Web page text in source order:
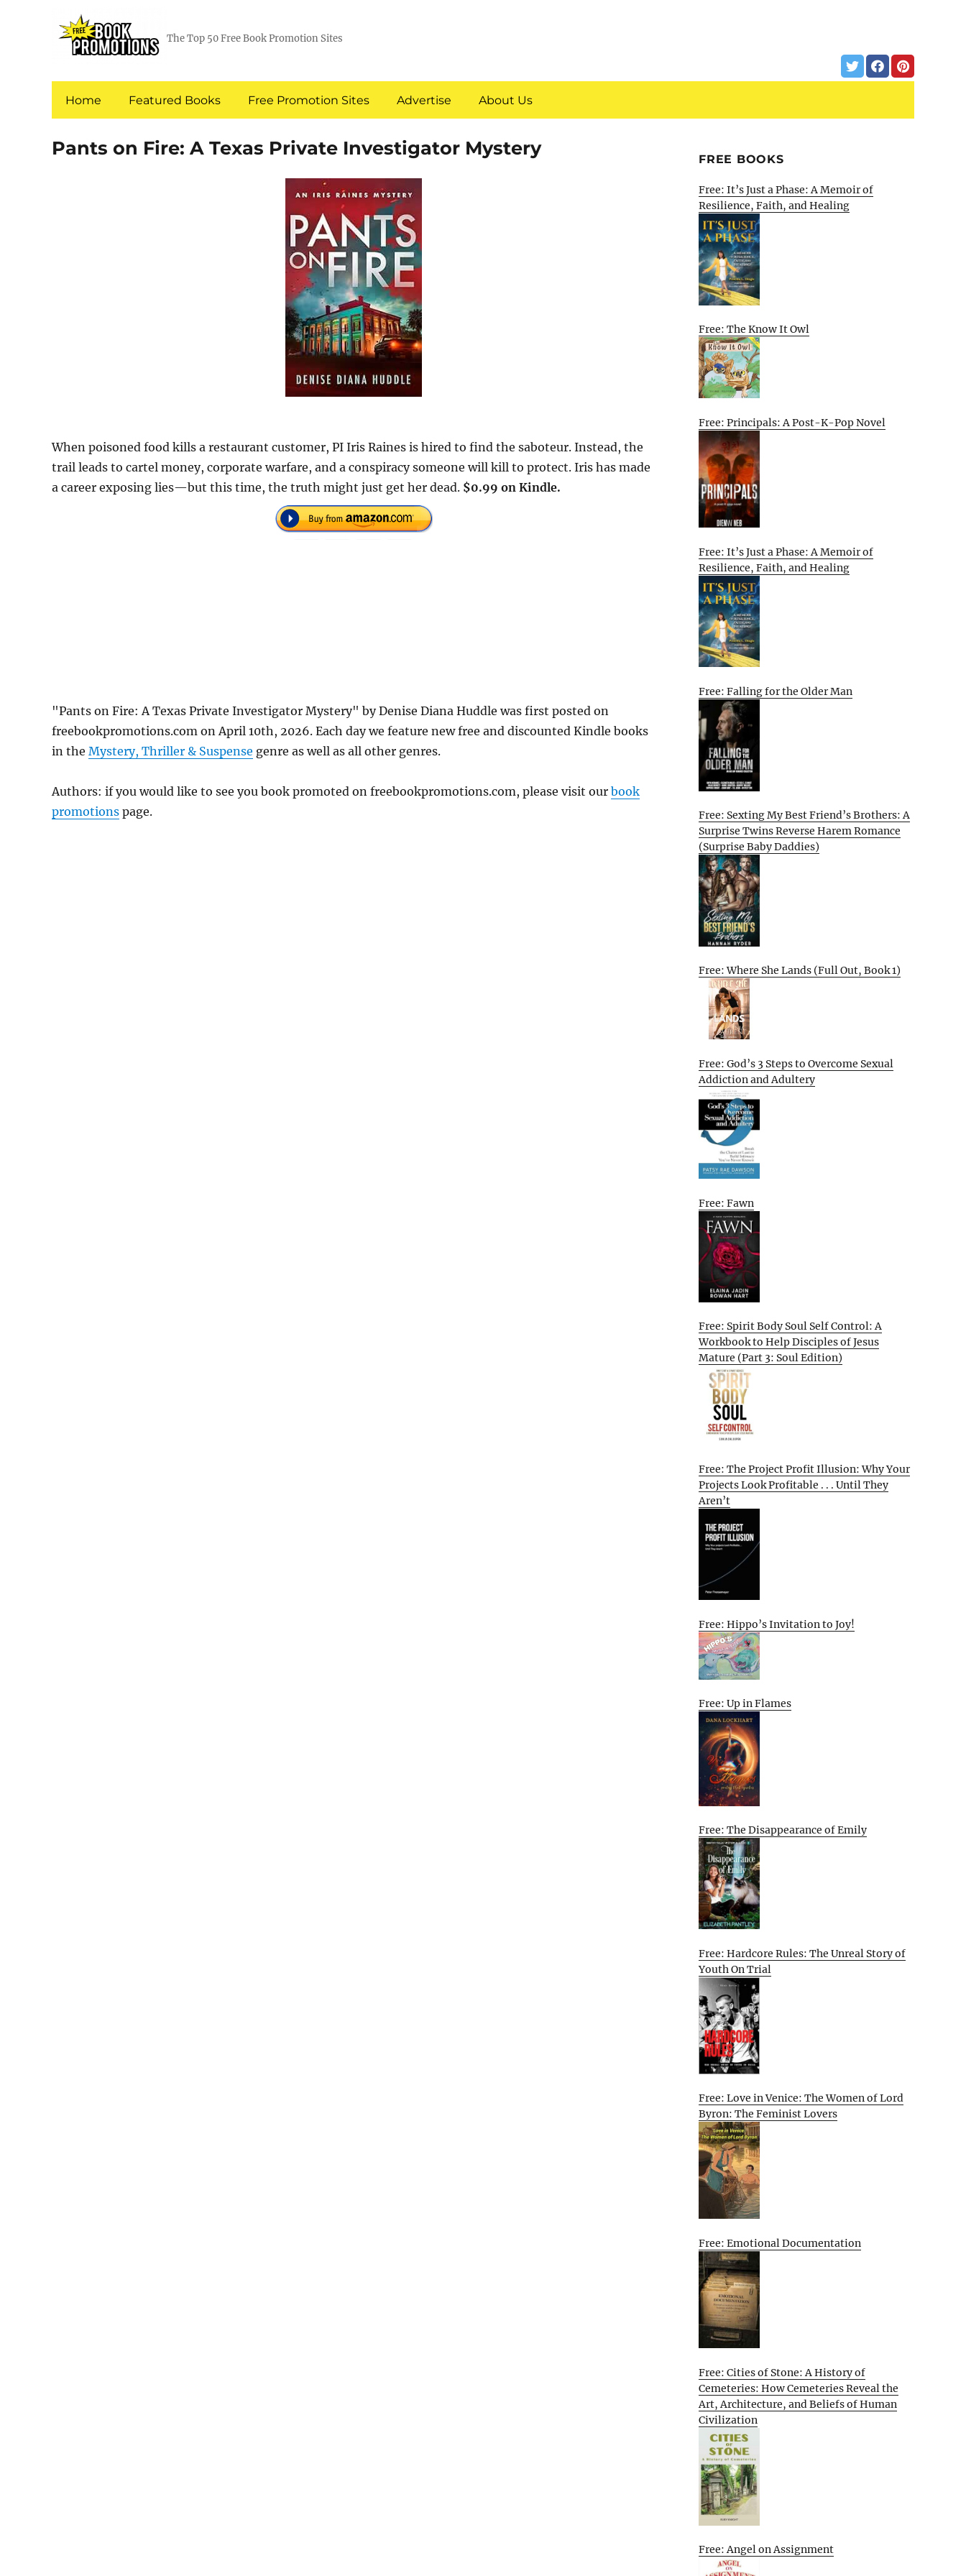
The Top 50 Free Book Promotion Sites
Home Featured Books Free Promotion Sites Advertise About Us
Pants on Fire: A Texas Private Investigator Mystery
When poisoned food kills a restaurant customer, PI Iris Raines is hired to find the saboteur. Instead, the
trail leads to cartel money, corporate warfare, and a conspiracy someone will kill to protect. Iris has made
a career exposing lies—but this time, the truth might just get her dead. $0.99 on Kindle.
"Pants on Fire: A Texas Private Investigator Mystery" by Denise Diana Huddle was first posted on
freebookpromotions.com on April 10th, 2026. Each day we feature new free and discounted Kindle books
in the Mystery, Thriller & Suspense genre as well as all other genres.
Authors: if you would like to see you book promoted on freebookpromotions.com, please visit our book
promotions page.
FREE BOOKS
Free: It’s Just a Phase: A Memoir of
Resilience, Faith, and Healing
Free: The Know It Owl
Free: Principals: A Post-K-Pop Novel
Free: It’s Just a Phase: A Memoir of
Resilience, Faith, and Healing
Free: Falling for the Older Man
Free: Sexting My Best Friend’s Brothers: A
Surprise Twins Reverse Harem Romance
(Surprise Baby Daddies)
Free: Where She Lands (Full Out, Book 1)
Free: God’s 3 Steps to Overcome Sexual
Addiction and Adultery
Free: Fawn
Free: Spirit Body Soul Self Control: A
Workbook to Help Disciples of Jesus
Mature (Part 3: Soul Edition)
Free: The Project Profit Illusion: Why Your
Projects Look Profitable . . . Until They
Aren’t
Free: Hippo’s Invitation to Joy!
Free: Up in Flames
Free: The Disappearance of Emily
Free: Hardcore Rules: The Unreal Story of
Youth On Trial
Free: Love in Venice: The Women of Lord
Byron: The Feminist Lovers
Free: Emotional Documentation
Free: Cities of Stone: A History of
Cemeteries: How Cemeteries Reveal the
Art, Architecture, and Beliefs of Human
Civilization
Free: Angel on Assignment